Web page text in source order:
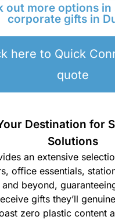
out more options in
corporate gifts in
here to Quick
quote
Destination for
Solutions
an extensive
office essentials,
beyond,
gifts they’ll
zero plastic content